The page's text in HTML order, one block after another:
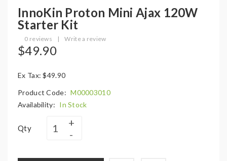
InnoKin Proton Mini Ajax 120W
Starter Kit
0 reviews | Write a review
$49.90
Ex Tax: $49.90
Product Code: M00003010
Availability: In Stock
Qty